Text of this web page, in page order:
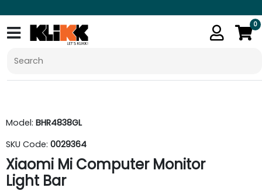
0
Model: BHR4838GL
SKU Code: 0029364
Xiaomi Mi Computer Monitor
Light Bar